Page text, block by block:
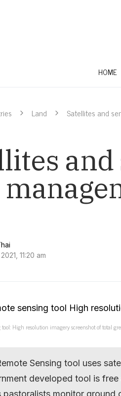
HOME
Land Satellites and
11:20 am
tool: High resolution imagery screenshot of total
Sensing tool uses
developed tool is
pastoralists monitor